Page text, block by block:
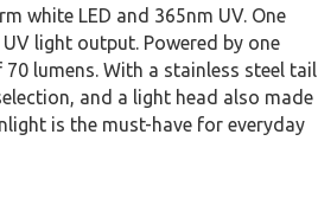
white LED and 365nm UV. One
light output. Powered by one
lumens. With a stainless steel tail
and a light head also made
is the must-have for everyday